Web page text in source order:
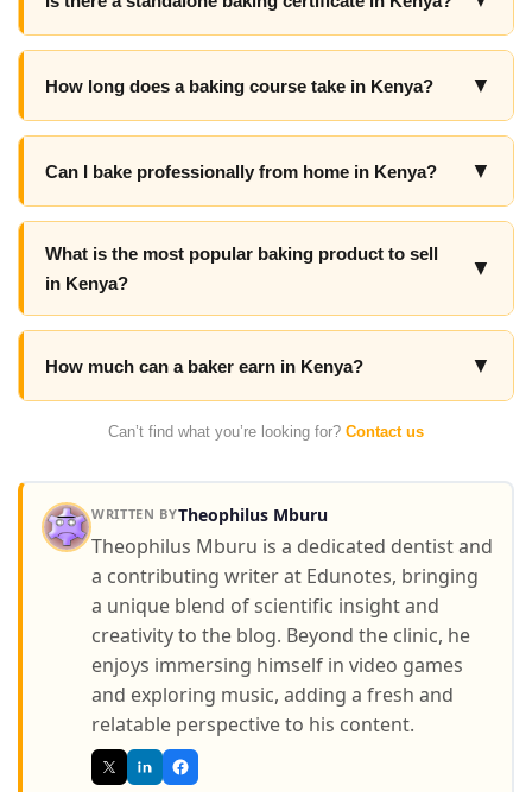
How long does a baking course take in Kenya? ▼
Can I bake professionally from home in Kenya? ▼
What is the most popular baking product to sell
in Kenya?
▼
How much can a baker earn in Kenya? ▼
Can’t find what you’re looking for? Contact us
WRITTEN BYTheophilus Mburu
Theophilus Mburu is a dedicated dentist and
a contributing writer at Edunotes, bringing
a unique blend of scientific insight and
creativity to the blog. Beyond the clinic, he
enjoys immersing himself in video games
and exploring music, adding a fresh and
relatable perspective to his content.